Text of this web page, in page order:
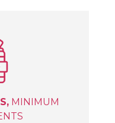
MINIMUM